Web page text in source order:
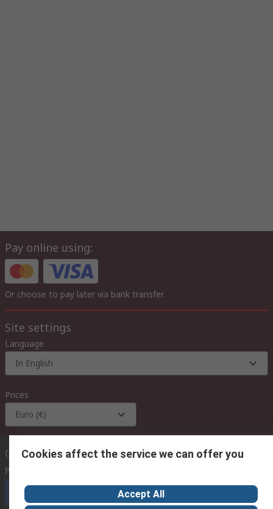
Pay online using:
Or choose to pay later via bank transfer
Site settings
Language
In English
Prices
Euro (€)
Contact us
Phone us
Call customer services now
Cookies affect the service we can offer you
Accept All